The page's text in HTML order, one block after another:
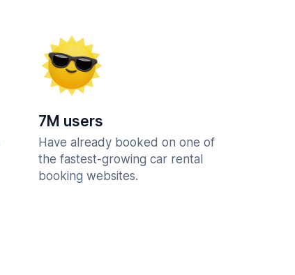
7M users
Have already booked on one of
the fastest-growing car rental
booking websites.